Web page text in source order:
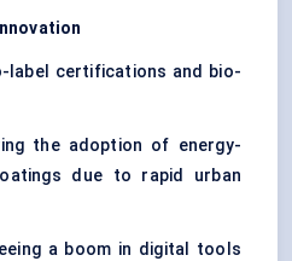
label certifications and bio-
the adoption of energy-
due to rapid urban
a boom in digital tools